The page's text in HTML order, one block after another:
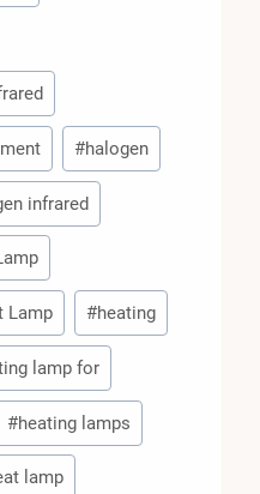
#halogen
infrared
Lamp #heating
lamp for
#heating lamps
lamp